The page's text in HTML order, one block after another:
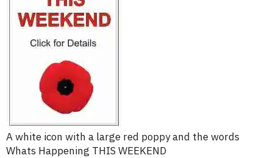
A white icon with a large red poppy and the words
Whats Happening THIS WEEKEND